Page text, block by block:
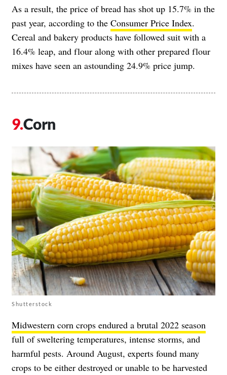
As a result, the price of bread has shot up 15.7% in the
past year, according to the Consumer Price Index.
Cereal and bakery products have followed suit with a
16.4% leap, and flour along with other prepared flour
mixes have seen an astounding 24.9% price jump.
Corn
Shutterstock
Midwestern corn crops endured a brutal 2022 season
full of sweltering temperatures, intense storms, and
harmful pests. Around August, experts found many
crops to be either destroyed or unable to be harvested